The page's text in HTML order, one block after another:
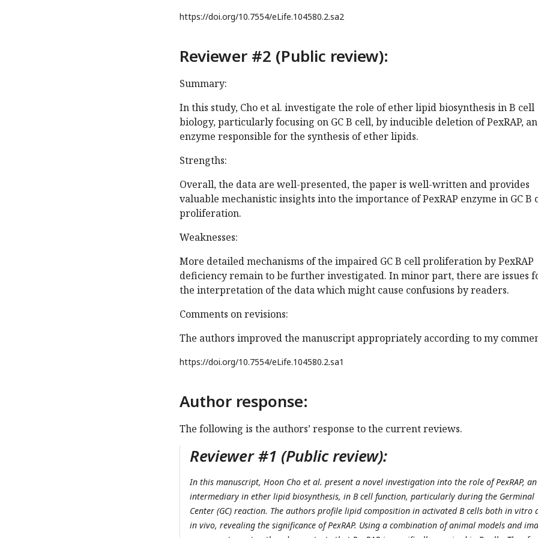
https://doi.org/10.7554/eLife.104580.2.sa2
Reviewer #2 (Public review):
Summary:
In this study, Cho et al. investigate the role of ether lipid biosynthesis in B cell
biology, particularly focusing on GC B cell, by inducible deletion of PexRAP, an
enzyme responsible for the synthesis of ether lipids.
Strengths:
Overall, the data are well-presented, the paper is well-written and provides
valuable mechanistic insights into the importance of PexRAP enzyme in GC B
proliferation.
Weaknesses:
More detailed mechanisms of the impaired GC B cell proliferation by PexRAP
deficiency remain to be further investigated. In minor part, there are issues
the interpretation of the data which might cause confusions by readers.
Comments on revisions:
The authors improved the manuscript appropriately according to my
https://doi.org/10.7554/eLife.104580.2.sa1
Author response:
The following is the authors’ response to the current reviews.
Reviewer #1 (Public review):
In this manuscript, Hoon Cho et al. present a novel investigation into the role of PexRAP, an
intermediary in ether lipid biosynthesis, in B cell function, particularly during the Germinal
Center (GC) reaction. The authors profile lipid composition in activated B cells both in vitro
in vivo, revealing the significance of PexRAP. Using a combination of animal models and